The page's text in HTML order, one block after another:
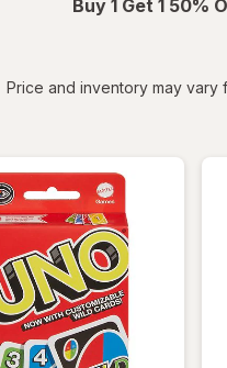
Buy 1 Get 1 50%
Price and inventory may vary